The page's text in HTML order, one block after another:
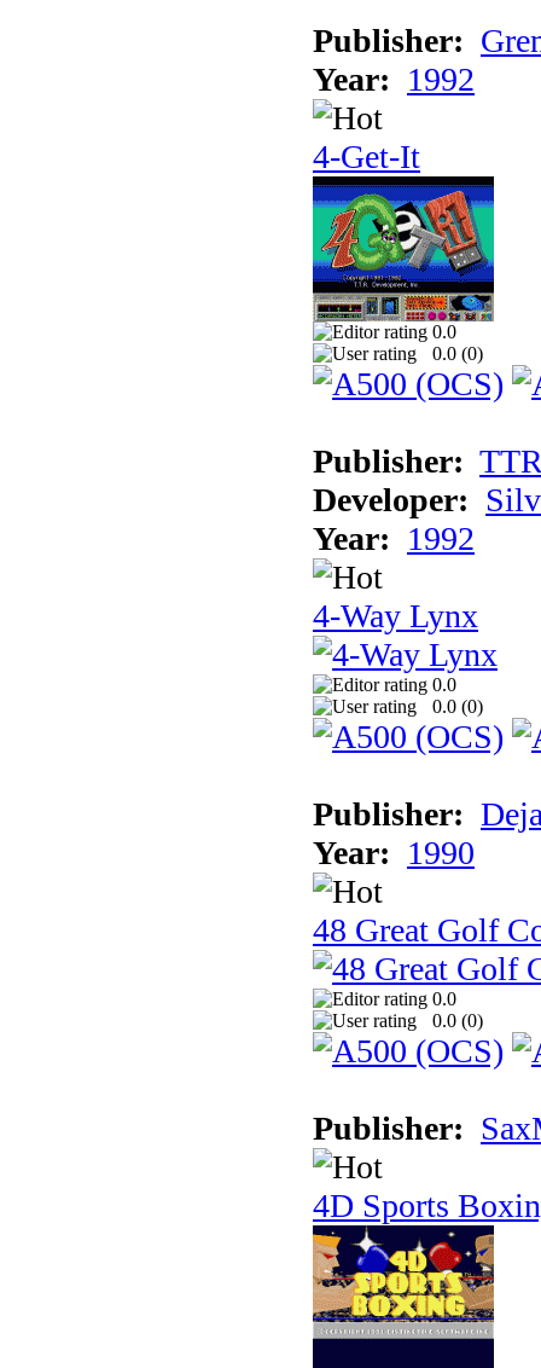
Publisher:
Year: 1992
4-Get-It
0.0
0.0 (0)
Publisher:
Developer:
Year: 1992
4-Way Lynx
0.0
0.0 (0)
Publisher:
Year: 1990
48 Great Golf
0.0
0.0 (0)
Publisher:
4D Sports